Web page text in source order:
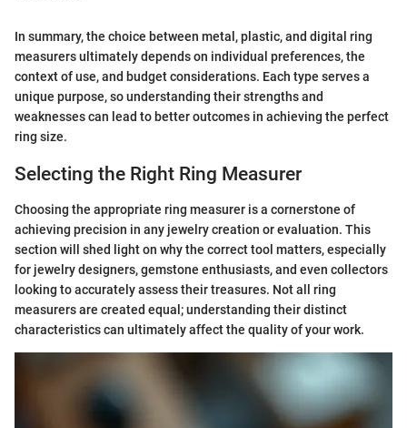
In summary, the choice between metal, plastic, and digital ring
measurers ultimately depends on individual preferences, the
context of use, and budget considerations. Each type serves a
unique purpose, so understanding their strengths and
weaknesses can lead to better outcomes in achieving the perfect
ring size.
Selecting the Right Ring Measurer
Choosing the appropriate ring measurer is a cornerstone of
achieving precision in any jewelry creation or evaluation. This
section will shed light on why the correct tool matters, especially
for jewelry designers, gemstone enthusiasts, and even collectors
looking to accurately assess their treasures. Not all ring
measurers are created equal; understanding their distinct
characteristics can ultimately affect the quality of your work.